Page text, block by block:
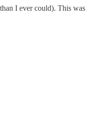
I ever could). This was